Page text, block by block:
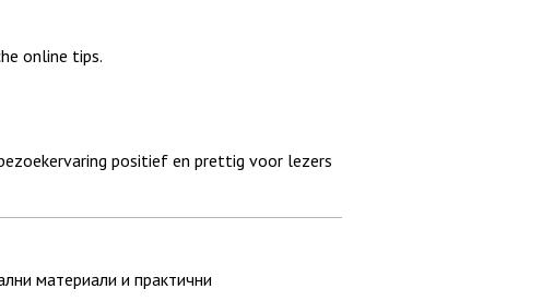
online tips.
positief en prettig voor lezers
материали и практични